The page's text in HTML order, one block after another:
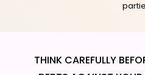
THINK CAREFULLY